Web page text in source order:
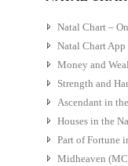
Natal Chart –
Natal Chart
Money and
Strength and
Ascendant in
Houses in the
Part of Fortune
Midheaven